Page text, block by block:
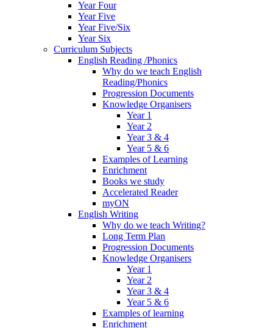
Year Four
Year Five
Year Five/Six
Year Six
Curriculum Subjects
English Reading /Phonics
Why do we teach English
Reading/Phonics
Progression Documents
Knowledge Organisers
Year 1
Year 2
Year 3 & 4
Year 5 & 6
Examples of Learning
Enrichment
Books we study
Accelerated Reader
myON
English Writing
Why do we teach Writing?
Long Term Plan
Progression Documents
Knowledge Organisers
Year 1
Year 2
Year 3 & 4
Year 5 & 6
Examples of learning
Enrichment